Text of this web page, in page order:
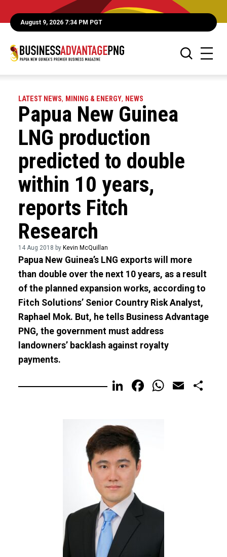
August 9, 2026 7:34 PM PGT
LATEST NEWS, MINING & ENERGY, NEWS
Papua New Guinea
LNG production
predicted to double
within 10 years,
reports Fitch
Research
14 Aug 2018 by Kevin McQuillan
Papua New Guinea’s LNG exports will more
than double over the next 10 years, as a result
of the planned expansion works, according to
Fitch Solutions’ Senior Country Risk Analyst,
Raphael Mok. But, he tells Business Advantage
PNG, the government must address
landowners’ backlash against royalty
payments.
LinkedIn
FacebookEmail